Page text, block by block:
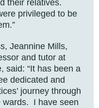
their relatives.
privileged to be
Jeannine Mills,
and tutor at
said: “It has been a
dedicated and
journey through
wards. I have seen